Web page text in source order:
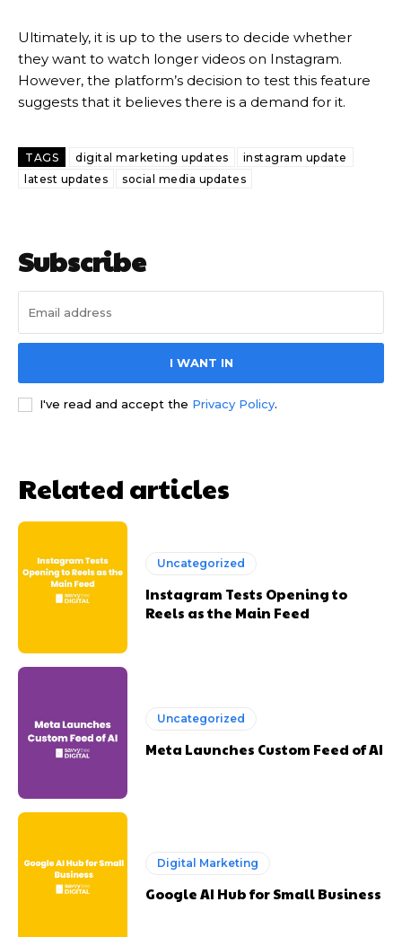
Ultimately, it is up to the users to decide whether
they want to watch longer videos on Instagram.
However, the platform’s decision to test this feature
suggests that it believes there is a demand for it.
TAGS digital marketing updates
instagram update
latest updates
social media updates
Subscribe
I WANT IN
I've read and accept the Privacy Policy.
Related articles
Uncategorized
Instagram Tests Opening to
Reels as the Main Feed
Uncategorized
Meta Launches Custom Feed of AI
Digital Marketing
Google AI Hub for Small Business